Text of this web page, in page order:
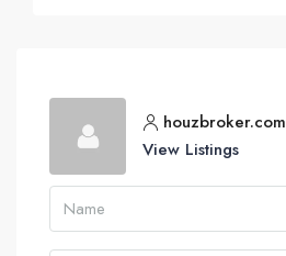
houzbroker.com
View Listings